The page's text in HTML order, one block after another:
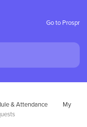
Go to Prospr
& Attendance
My